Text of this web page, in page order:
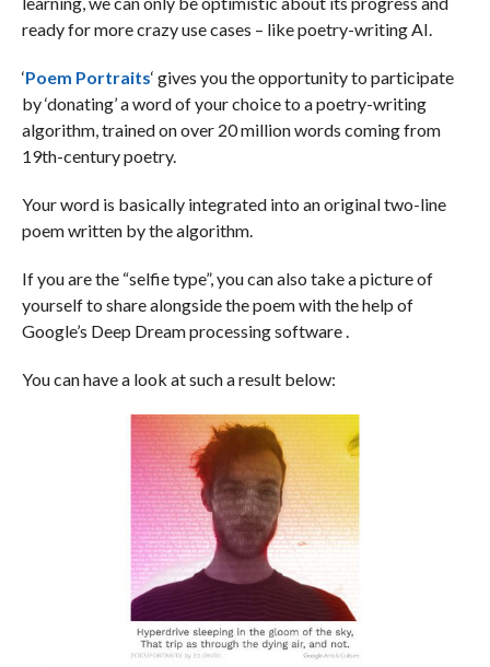
ready for more crazy use cases – like poetry-writing AI.
‘Poem Portraits‘ gives you the opportunity to participate
by ‘donating’ a word of your choice to a poetry-writing
algorithm, trained on over 20 million words coming from
19th-century poetry.
Your word is basically integrated into an original two-line
poem written by the algorithm.
If you are the “selfie type”, you can also take a picture of
yourself to share alongside the poem with the help of
Google’s Deep Dream processing software .
You can have a look at such a result below: